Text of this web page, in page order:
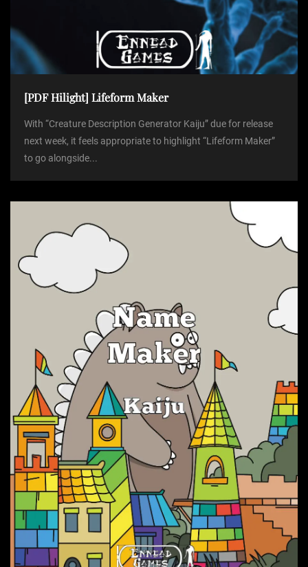
[PDF Hilight] Lifeform Maker
With “Creature Description Generator Kaiju” due for release
next week, it feels appropriate to highlight “Lifeform Maker”
to go alongside...